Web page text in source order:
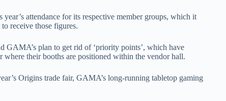
attendance for its respective member groups, which it
receive those figures.
GAMA’s plan to get rid of ‘priority points’, which have
their booths are positioned within the vendor hall.
Origins trade fair, GAMA’s long-running tabletop gaming